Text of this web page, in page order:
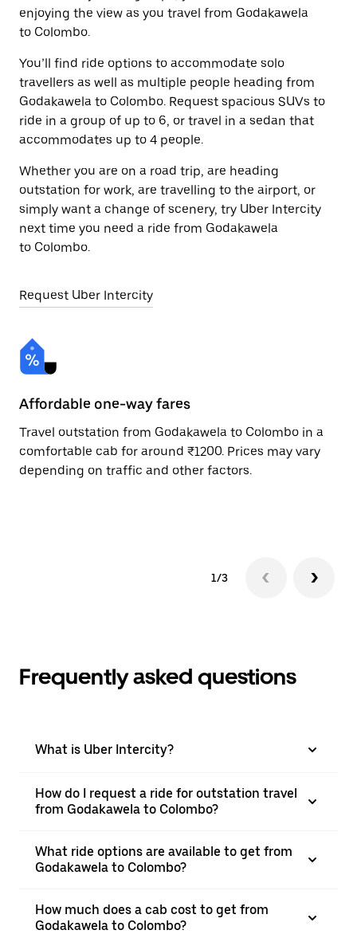
enjoying the view as you travel from Godakawela
to Colombo.
You’ll find ride options to accommodate solo
travellers as well as multiple people heading from
Godakawela to Colombo. Request spacious SUVs to
ride in a group of up to 6, or travel in a sedan that
accommodates up to 4 people.
Whether you are on a road trip, are heading
outstation for work, are travelling to the airport, or
simply want a change of scenery, try Uber Intercity
next time you need a ride from Godakawela
to Colombo.
Request Uber Intercity
Affordable one-way fares
Travel outstation from Godakawela to Colombo in a
comfortable cab for around ₹1200. Prices may vary
depending on traffic and other factors.
1/3
Frequently asked questions
What is Uber Intercity?
How do I request a ride for outstation travel
from Godakawela to Colombo?
What ride options are available to get from
Godakawela to Colombo?
How much does a cab cost to get from
Godakawela to Colombo?